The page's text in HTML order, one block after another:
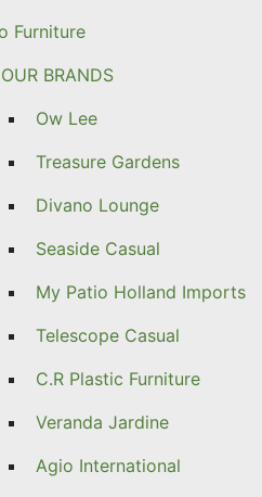
Furniture
OUR BRANDS
Ow Lee
Treasure Gardens
Divano Lounge
Seaside Casual
My Patio Holland Imports
Telescope Casual
C.R Plastic Furniture
Veranda Jardine
Agio International